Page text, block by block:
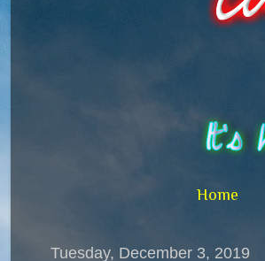
Home
Tuesday, December 3, 2019